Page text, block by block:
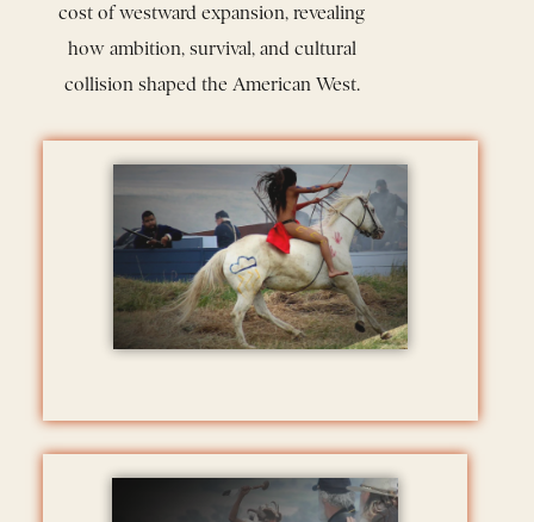
cost of westward expansion, revealing
how ambition, survival, and cultural
collision shaped the American West.